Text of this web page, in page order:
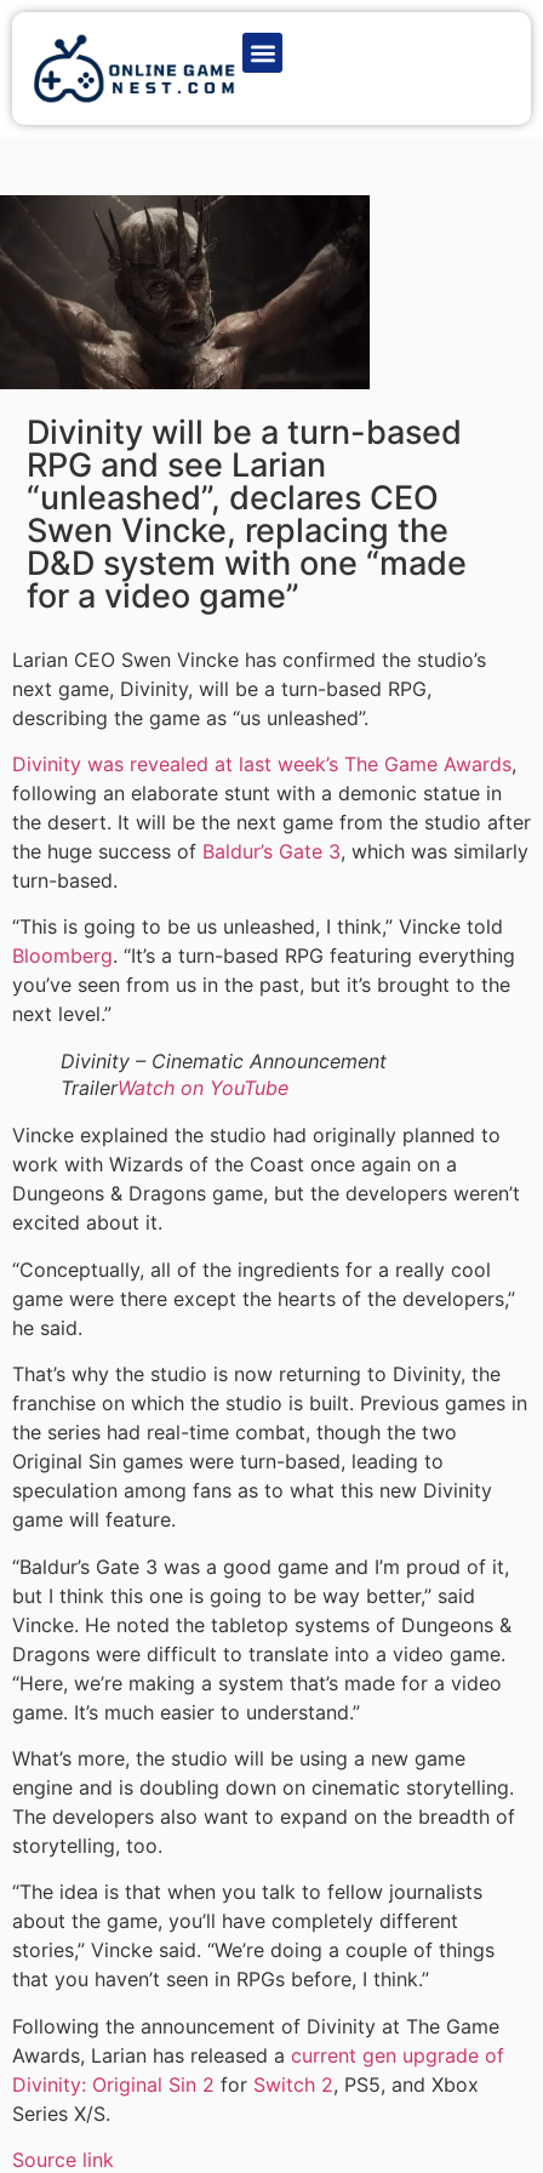
Divinity will be a turn-based
RPG and see Larian
“unleashed”, declares CEO
Swen Vincke, replacing the
D&D system with one “made
for a video game”
Larian CEO Swen Vincke has confirmed the studio’s
next game, Divinity, will be a turn-based RPG,
describing the game as “us unleashed”.
Divinity was revealed at last week’s The Game Awards,
following an elaborate stunt with a demonic statue in
the desert. It will be the next game from the studio after
the huge success of Baldur’s Gate 3, which was similarly
turn-based.
“This is going to be us unleashed, I think,” Vincke told
Bloomberg. “It’s a turn-based RPG featuring everything
you’ve seen from us in the past, but it’s brought to the
next level.”
Divinity – Cinematic Announcement
TrailerWatch on YouTube
Vincke explained the studio had originally planned to
work with Wizards of the Coast once again on a
Dungeons & Dragons game, but the developers weren’t
excited about it.
“Conceptually, all of the ingredients for a really cool
game were there except the hearts of the developers,”
he said.
That’s why the studio is now returning to Divinity, the
franchise on which the studio is built. Previous games in
the series had real-time combat, though the two
Original Sin games were turn-based, leading to
speculation among fans as to what this new Divinity
game will feature.
“Baldur’s Gate 3 was a good game and I’m proud of it,
but I think this one is going to be way better,” said
Vincke. He noted the tabletop systems of Dungeons &
Dragons were difficult to translate into a video game.
“Here, we’re making a system that’s made for a video
game. It’s much easier to understand.”
What’s more, the studio will be using a new game
engine and is doubling down on cinematic storytelling.
The developers also want to expand on the breadth of
storytelling, too.
“The idea is that when you talk to fellow journalists
about the game, you’ll have completely different
stories,” Vincke said. “We’re doing a couple of things
that you haven’t seen in RPGs before, I think.”
Following the announcement of Divinity at The Game
Awards, Larian has released a current gen upgrade of
Divinity: Original Sin 2 for Switch 2, PS5, and Xbox
Series X/S.
Source link